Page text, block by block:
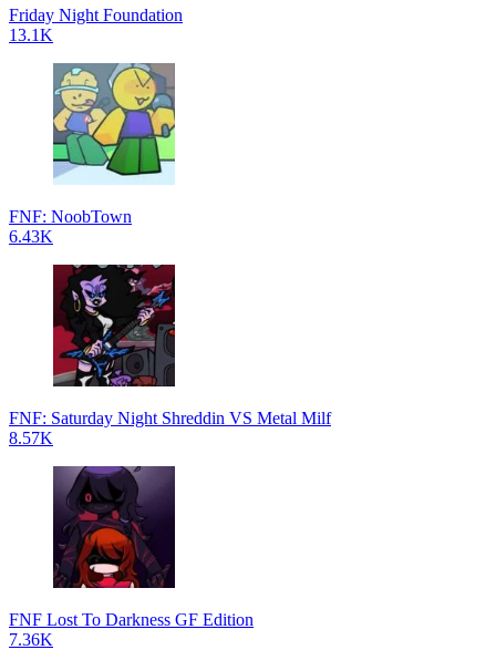
Friday Night Foundation
13.1K
FNF: NoobTown
6.43K
FNF: Saturday Night Shreddin VS Metal Milf
8.57K
FNF Lost To Darkness GF Edition
7.36K